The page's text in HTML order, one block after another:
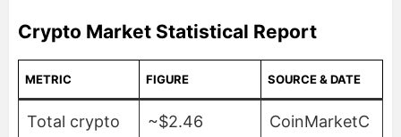
Crypto Market Statistical Report
METRIC FIGURE SOURCE & DATE
Total crypto
~$2.46
CoinMarketC